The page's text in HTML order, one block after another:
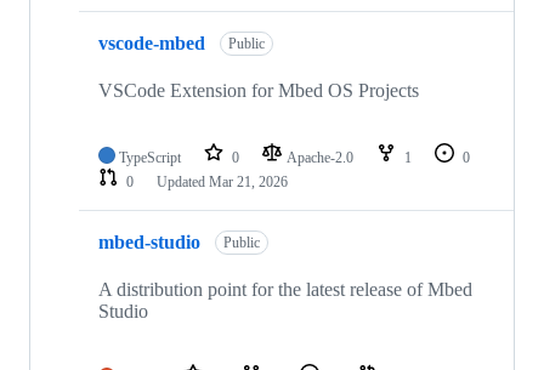
vscode-mbed Public
VSCode Extension for Mbed OS Projects
TypeScript 0 Apache-2.0 1
0
0
Updated Mar 21, 2026
mbed-studio Public
A distribution point for the latest release of Mbed
Studio